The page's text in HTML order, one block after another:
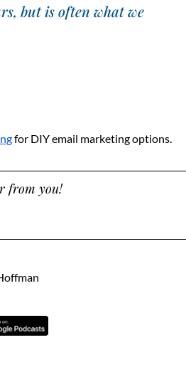
but is often what we
for DIY email marketing options.
from you!